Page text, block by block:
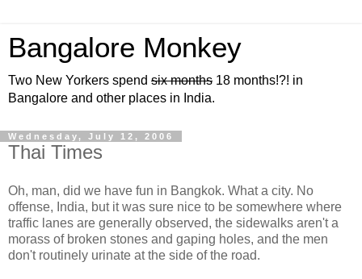
Bangalore Monkey
Two New Yorkers spend six months 18 months!?! in
Bangalore and other places in India.
Wednesday, July 12, 2006
Thai Times
Oh, man, did we have fun in Bangkok. What a city. No
offense, India, but it was sure nice to be somewhere where
traffic lanes are generally observed, the sidewalks aren't a
morass of broken stones and gaping holes, and the men
don't routinely urinate at the side of the road.